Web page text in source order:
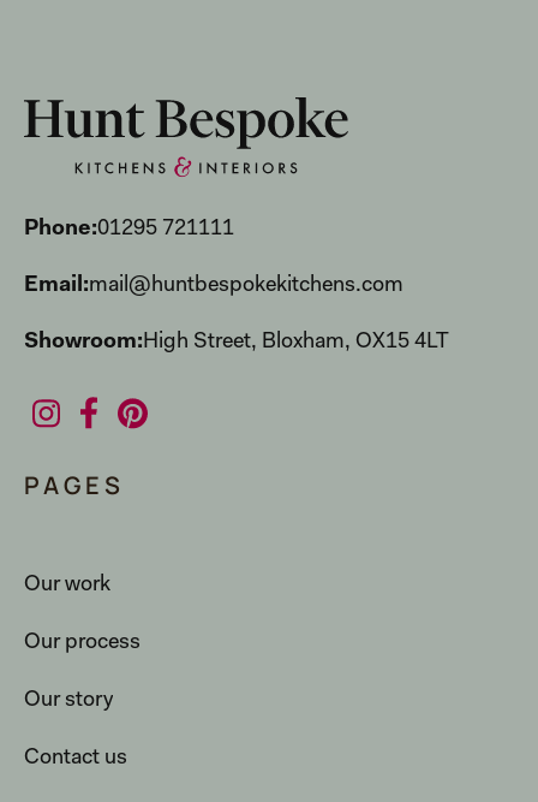
Phone:01295 721111
Email:mail@huntbespokekitchens.com
Showroom: High Street, Bloxham, OX15 4LT
PAGES
Our work
Our process
Our story
Contact us